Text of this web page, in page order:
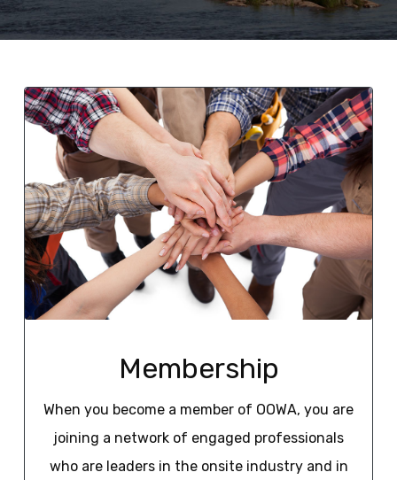
Membership
When you become a member of OOWA, you are
joining a network of engaged professionals
who are leaders in the onsite industry and in